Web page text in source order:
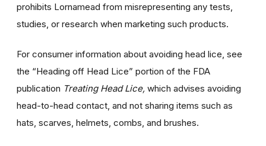
prohibits Lornamead from misrepresenting any tests,
studies, or research when marketing such products.
For consumer information about avoiding head lice, see
the “Heading off Head Lice” portion of the FDA
publication Treating Head Lice, which advises avoiding
head-to-head contact, and not sharing items such as
hats, scarves, helmets, combs, and brushes.